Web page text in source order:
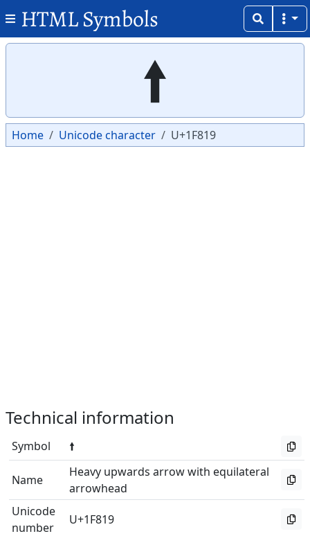
HTML Symbols
🠙
Home Unicode character U+1F819
Technical information
Symbol 🠙
Name
Heavy upwards arrow with equilateral
arrowhead
Unicode
number
U+1F819
Copy
Copy